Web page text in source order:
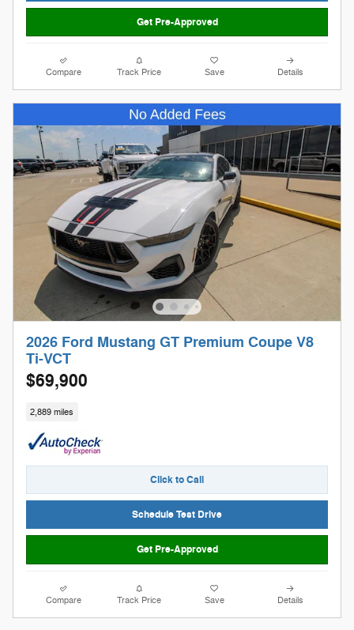
Get Pre-Approved
Compare Track Price Save Details
2026 Ford Mustang GT Premium Coupe V8
Ti-VCT
$69,900
2,889 miles
Click to Call
Schedule Test Drive
Get Pre-Approved
Compare Track Price Save Details